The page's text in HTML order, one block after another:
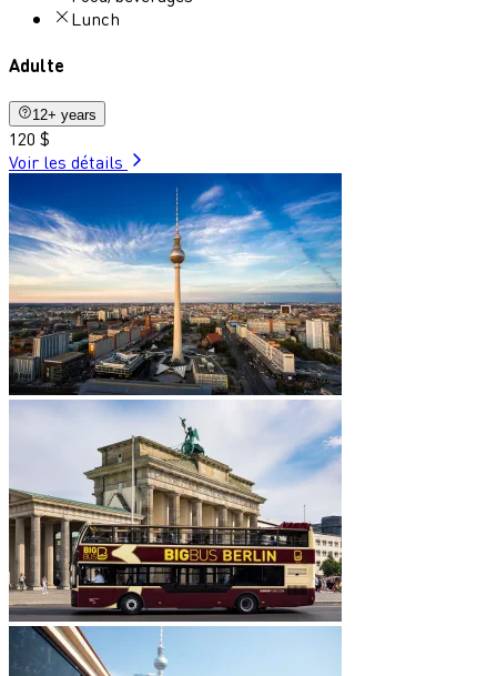
Lunch
Adulte
12+ years
120 $
Voir les détails